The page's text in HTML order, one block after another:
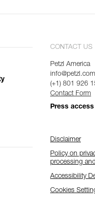
CONTACT US
Petzl America
info@petzl.com
(+1) 801 926
Contact Form
Press access
Disclaimer
Policy on
processing
Accessibility
Cookies